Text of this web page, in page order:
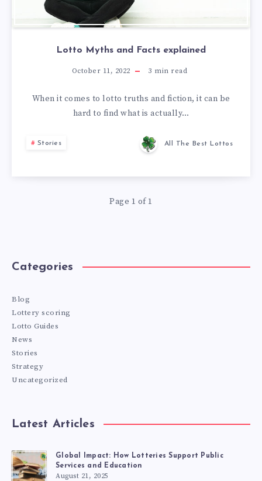
Lotto Myths and Facts explained
October 11, 2022 3 min read
When it comes to lotto truths and fiction, it can be
hard to find what is actually…
Stories All The Best Lottos
Page 1 of 1
Categories
Blog
Lottery scoring
Lotto Guides
News
Stories
Strategy
Uncategorized
Latest Articles
Global Impact: How Lotteries Support Public
Services and Education
August 21, 2025